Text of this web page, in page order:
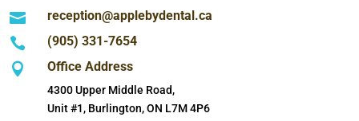
 reception@applebydental.ca
 (905) 331-7654
 Office Address
4300 Upper Middle Road,
Unit #1, Burlington, ON L7M 4P6